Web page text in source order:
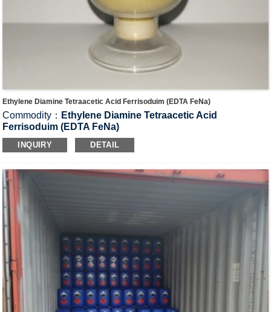
Ethylene Diamine Tetraacetic Acid Ferrisoduim (EDTA FeNa)
Commodity： Ethylene Diamine Tetraacetic Acid
Ferrisoduim (EDTA FeNa)
CAS#：15708-41-5
Formula：C 10 12 FeN2NaO 8
Uses：It is used as decoloring agent in techniques for
photography, additive in food industry, trace element in
agriculture and catalyst in industry.
INQUIRY DETAIL